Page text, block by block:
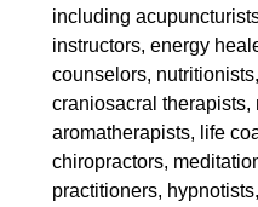
including
instructors, energy
counselors,
craniosacral therapists,
aromatherapists, life
chiropractors,
practitioners,